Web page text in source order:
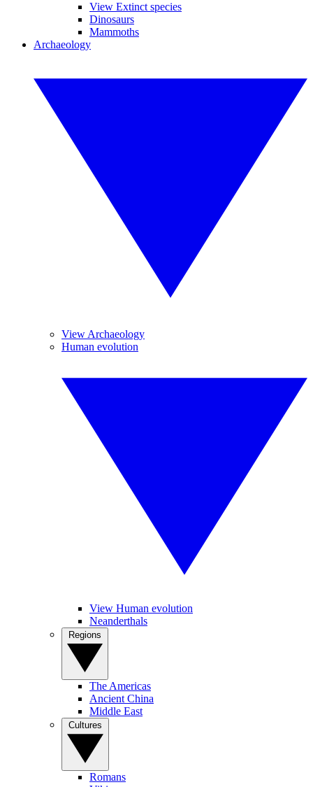
View Extinct species
Dinosaurs
Mammoths
Archaeology
View Archaeology
Human evolution
View Human evolution
Neanderthals
The Americas
Ancient China
Middle East
Romans